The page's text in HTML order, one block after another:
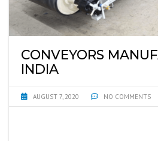
CONVEYORS
INDIA
AUGUST 7, 2020 NO COMMENTS